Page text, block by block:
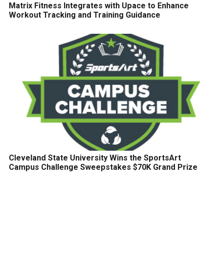
Matrix Fitness Integrates with Upace to Enhance
Workout Tracking and Training Guidance
Cleveland State University Wins the SportsArt
Campus Challenge Sweepstakes $70K Grand Prize